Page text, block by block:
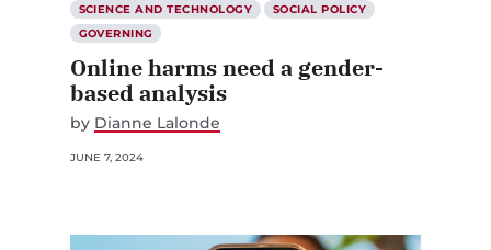
SCIENCE AND TECHNOLOGY
SOCIAL POLICY
GOVERNING
Online harms need a gender-
based analysis
by Dianne Lalonde
JUNE 7, 2024